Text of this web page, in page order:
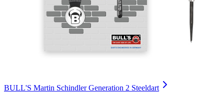
BULL'S Martin Schindler Generation 2 Steeldart